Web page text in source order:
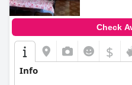
Check
$
Info